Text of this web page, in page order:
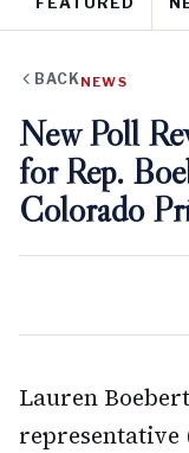
BACK NEWS
New Poll
for Rep.
Colorado
Lauren
representative